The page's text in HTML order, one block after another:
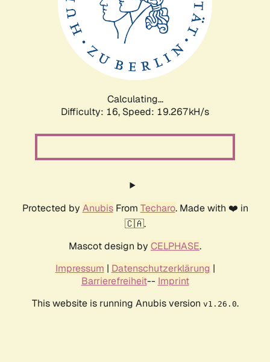
Calculating...
Difficulty: 16, Speed: 19.267kH/s
Protected by AnubisFrom Techaro. Made with ❤️ in
🇨🇦.
Mascot design by CELPHASE.
Impressum | Datenschutzerklärung |
Barrierefreiheit-- Imprint
This website is running Anubis version v1.26.0.